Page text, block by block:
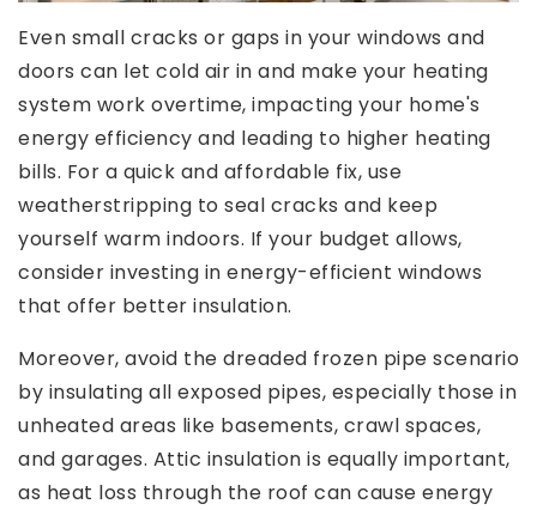
Even small cracks or gaps in your windows and
doors can let cold air in and make your heating
system work overtime, impacting your home's
energy efficiency and leading to higher heating
bills. For a quick and affordable fix, use
weatherstripping to seal cracks and keep
yourself warm indoors. If your budget allows,
consider investing in energy-efficient windows
that offer better insulation.
Moreover, avoid the dreaded frozen pipe scenario
by insulating all exposed pipes, especially those in
unheated areas like basements, crawl spaces,
and garages. Attic insulation is equally important,
as heat loss through the roof can cause energy